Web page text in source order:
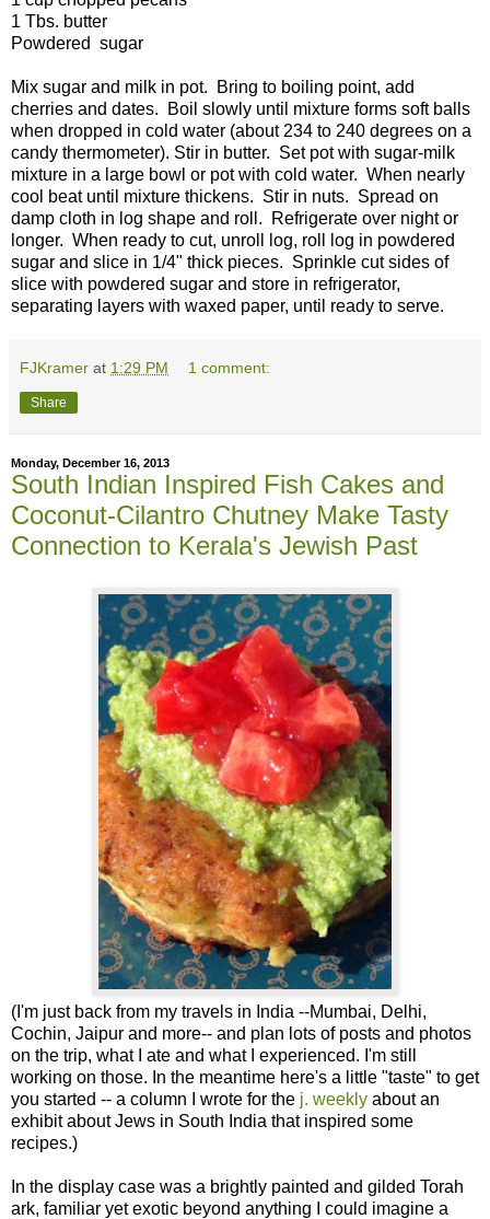
1 Tbs. butter
Powdered sugar
Mix sugar and milk in pot. Bring to boiling point, add
cherries and dates. Boil slowly until mixture forms soft balls
when dropped in cold water (about 234 to 240 degrees on a
candy thermometer). Stir in butter. Set pot with sugar-milk
mixture in a large bowl or pot with cold water. When nearly
cool beat until mixture thickens. Stir in nuts. Spread on
damp cloth in log shape and roll. Refrigerate over night or
longer. When ready to cut, unroll log, roll log in powdered
sugar and slice in 1/4" thick pieces. Sprinkle cut sides of
slice with powdered sugar and store in refrigerator,
separating layers with waxed paper, until ready to serve.
FJKramer at 1:29 PM 1 comment:
Share
Monday, December 16, 2013
South Indian Inspired Fish Cakes and
Coconut-Cilantro Chutney Make Tasty
Connection to Kerala's Jewish Past
(I'm just back from my travels in India --Mumbai, Delhi,
Cochin, Jaipur and more-- and plan lots of posts and photos
on the trip, what I ate and what I experienced. I'm still
working on those. In the meantime here's a little "taste" to get
you started -- a column I wrote for the j. weekly about an
exhibit about Jews in South India that inspired some
recipes.)
In the display case was a brightly painted and gilded Torah
ark, familiar yet exotic beyond anything I could imagine a